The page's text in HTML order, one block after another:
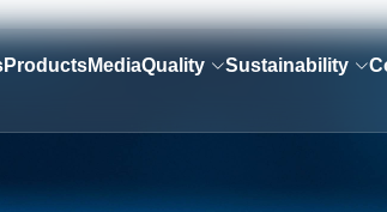
ProductsMediaQuality Sustainability